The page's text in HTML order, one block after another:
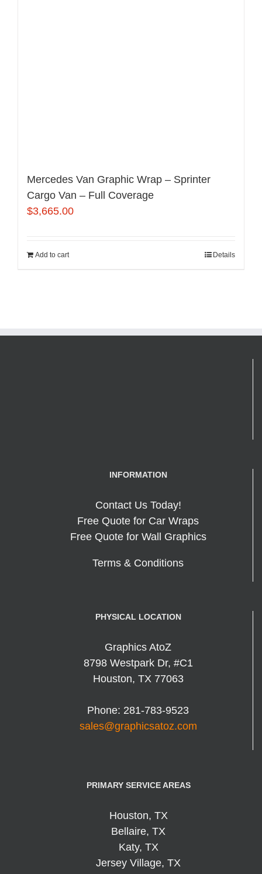
Mercedes Van Graphic Wrap – Sprinter
Cargo Van – Full Coverage
$3,665.00
Add to cart Details
INFORMATION
Contact Us Today!
Free Quote for Car Wraps
Free Quote for Wall Graphics
Terms & Conditions
PHYSICAL LOCATION
Graphics AtoZ
8798 Westpark Dr, #C1
Houston, TX 77063
Phone: 281-783-9523
sales@graphicsatoz.com
PRIMARY SERVICE AREAS
Houston, TX
Bellaire, TX
Katy, TX
Jersey Village, TX